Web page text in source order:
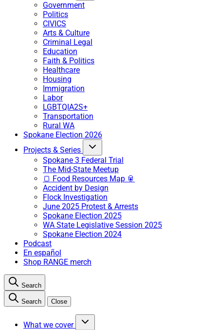
Government
Politics
CIVICS
Arts & Culture
Criminal Legal
Education
Faith & Politics
Healthcare
Housing
Immigration
Labor
LGBTQIA2S+
Transportation
Rural WA
Spokane Election 2026
Projects & Series
Spokane 3 Federal Trial
The Mid-State Meetup
🍞 Food Resources Map 🥫
Accident by Design
Flock Investigation
June 2025 Protest & Arrests
Spokane Election 2025
WA State Legislative Session 2025
Spokane Election 2024
Podcast
En español
Shop RANGE merch
Search
Search Close
What we cover